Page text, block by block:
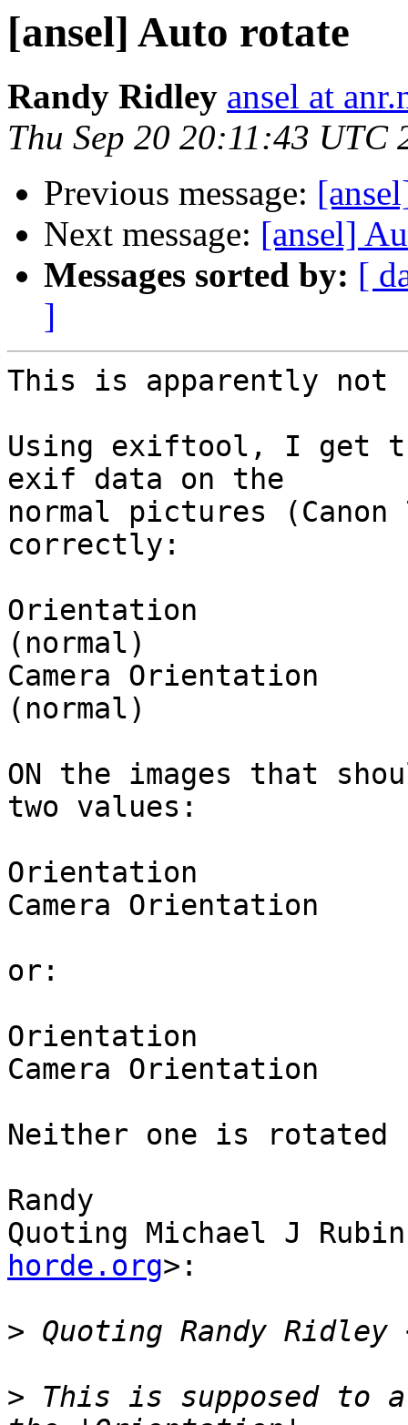
[ansel] Auto rotate
Randy Ridley ansel at
Thu Sep 20 20:11:43 UTC
Previous message:
Next message: [ansel]
Messages sorted by: [
]
This is apparently not
Using exiftool, I get
exif data on the
normal pictures
correctly:
Orientation
(normal)
Camera Orientation
(normal)
ON the images that
two values:
Orientation
Camera Orientation
or:
Orientation
Camera Orientation
Neither one is
Randy
Quoting Michael J
horde.org>:
> Quoting Randy Ridley
> This is supposed to